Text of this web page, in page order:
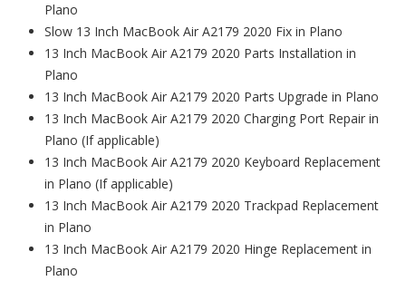
Plano
Slow 13 Inch MacBook Air A2179 2020 Fix in Plano
13 Inch MacBook Air A2179 2020 Parts Installation in
Plano
13 Inch MacBook Air A2179 2020 Parts Upgrade in Plano
13 Inch MacBook Air A2179 2020 Charging Port Repair in
Plano (If applicable)
13 Inch MacBook Air A2179 2020 Keyboard Replacement
in Plano (If applicable)
13 Inch MacBook Air A2179 2020 Trackpad Replacement
in Plano
13 Inch MacBook Air A2179 2020 Hinge Replacement in
Plano